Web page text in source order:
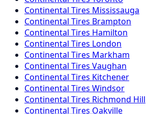
Continental Tires Mississauga
Continental Tires Brampton
Continental Tires Hamilton
Continental Tires London
Continental Tires Markham
Continental Tires Vaughan
Continental Tires Kitchener
Continental Tires Windsor
Continental Tires Richmond Hill
Continental Tires Oakville